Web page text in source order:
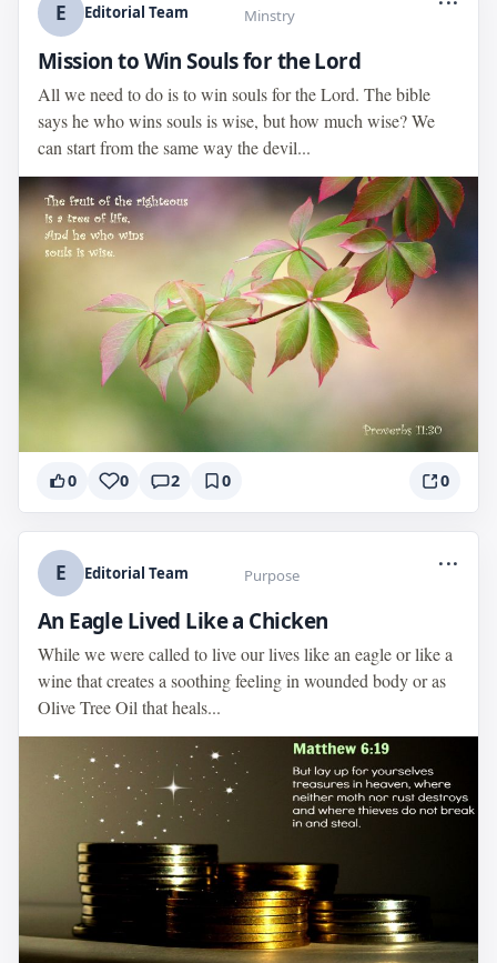
E Editorial Team Minstry
Mission to Win Souls for the Lord
All we need to do is to win souls for the Lord. The bible
says he who wins souls is wise, but how much wise? We
can start from the same way the devil...
0 0 2 0 0
E Editorial Team Purpose
...
An Eagle Lived Like a Chicken
While we were called to live our lives like an eagle or like a
wine that creates a soothing feeling in wounded body or as
Olive Tree Oil that heals...